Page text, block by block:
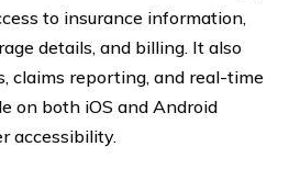
to insurance information,
details, and billing. It also
claims reporting, and real-time
on both iOS and Android
accessibility.